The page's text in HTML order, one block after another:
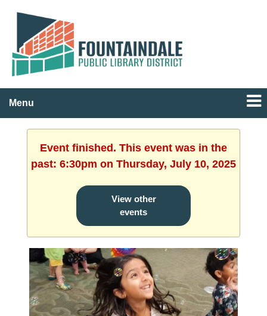
Menu
Event finished. This event was in the
past: 6:30pm on Thursday, July 10, 2025
View other
events